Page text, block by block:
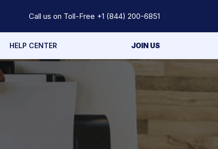
Call us on Toll-Free +1 (844) 200-6851
HELP CENTER JOIN US